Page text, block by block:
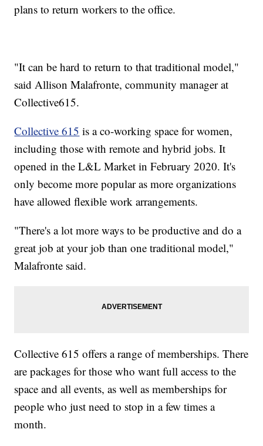
plans to return workers to the office.
"It can be hard to return to that traditional model,"
said Allison Malafronte, community manager at
Collective615.
Collective 615 is a co-working space for women,
including those with remote and hybrid jobs. It
opened in the L&L Market in February 2020. It's
only become more popular as more organizations
have allowed flexible work arrangements.
"There's a lot more ways to be productive and do a
great job at your job than one traditional model,"
Malafronte said.
Collective 615 offers a range of memberships. There
are packages for those who want full access to the
space and all events, as well as memberships for
people who just need to stop in a few times a
month.